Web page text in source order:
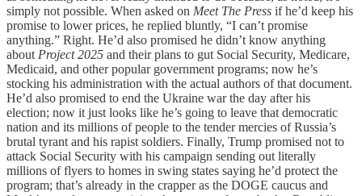
simply not possible. When asked on Meet The Press if he’d keep his
promise to lower prices, he replied bluntly, “I can’t promise
anything.” Right. He’d also promised he didn’t know anything
about Project 2025 and their plans to gut Social Security, Medicare,
Medicaid, and other popular government programs; now he’s
stocking his administration with the actual authors of that document.
He’d also promised to end the Ukraine war the day after his
election; now it just looks like he’s going to leave that democratic
nation and its millions of people to the tender mercies of Russia’s
brutal tyrant and his rapist soldiers. Finally, Trump promised not to
attack Social Security with his campaign sending out literally
millions of flyers to homes in swing states saying he’d protect the
program; that’s already in the crapper as the DOGE caucus and